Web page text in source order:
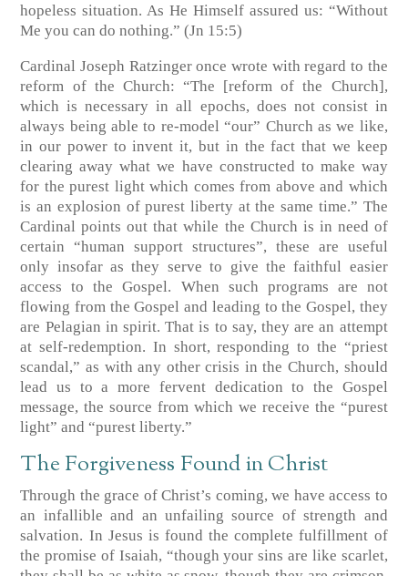
hopeless situation. As He Himself assured us: “Without
Me you can do nothing.” (Jn 15:5)
Cardinal Joseph Ratzinger once wrote with regard to the
reform of the Church: “The [reform of the Church],
which is necessary in all epochs, does not consist in
always being able to re-model “our” Church as we like,
in our power to invent it, but in the fact that we keep
clearing away what we have constructed to make way
for the purest light which comes from above and which
is an explosion of purest liberty at the same time.” The
Cardinal points out that while the Church is in need of
certain “human support structures”, these are useful
only insofar as they serve to give the faithful easier
access to the Gospel. When such programs are not
flowing from the Gospel and leading to the Gospel, they
are Pelagian in spirit. That is to say, they are an attempt
at self-redemption. In short, responding to the “priest
scandal,” as with any other crisis in the Church, should
lead us to a more fervent dedication to the Gospel
message, the source from which we receive the “purest
light” and “purest liberty.”
The Forgiveness Found in Christ
Through the grace of Christ’s coming, we have access to
an infallible and an unfailing source of strength and
salvation. In Jesus is found the complete fulfillment of
the promise of Isaiah, “though your sins are like scarlet,